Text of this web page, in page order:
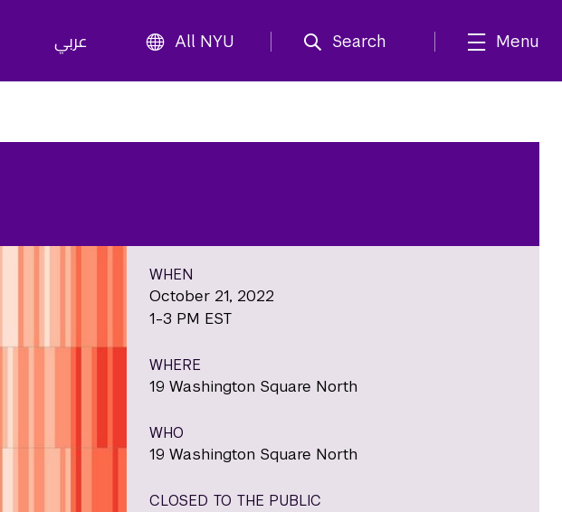
عربي All NYU Search Menu
WHEN
October 21, 2022
1-3 PM EST
WHERE
19 Washington Square North
WHO
19 Washington Square North
CLOSED TO THE PUBLIC